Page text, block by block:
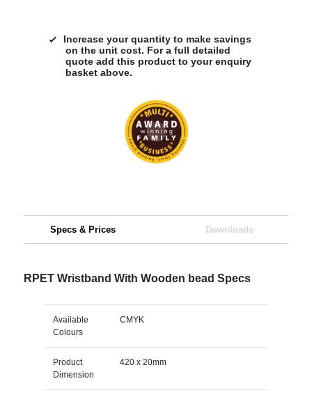
Increase your quantity to make savings
on the unit cost. For a full detailed
quote add this product to your enquiry
basket above.
Specs & Prices Downloads
RPET Wristband With Wooden bead Specs
Available
Colours
CMYK
Product
Dimension
420 x 20mm